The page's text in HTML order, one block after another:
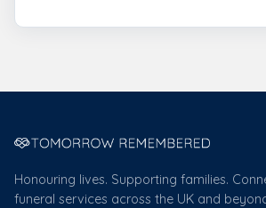
Honouring lives. Supporting families.
funeral services across the UK and